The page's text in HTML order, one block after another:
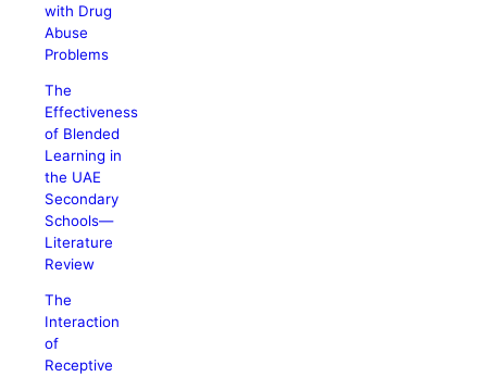
with Drug
Abuse
Problems
The
Effectiveness
of Blended
Learning in
the UAE
Secondary
Schools—
Literature
Review
The
Interaction
of
Receptive